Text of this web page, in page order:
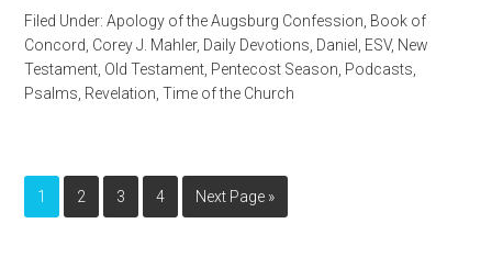
Filed Under:Apology of the Augsburg Confession Book of
Concord Corey J. Mahler, Daily Devotions Daniel ESV, New
Testament Old Testament Pentecost Season Podcasts
Psalms Revelation ,Time of the Church
1 2 3 4 Next Page »